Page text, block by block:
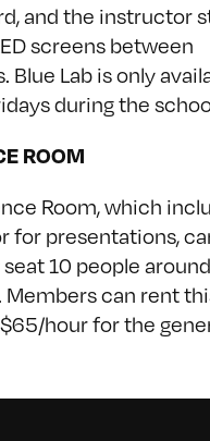
and the instructor
screens between
Blue Lab is only
during the
ROOM
Room, which
for presentations,
10 people
Members can rent
hour for the